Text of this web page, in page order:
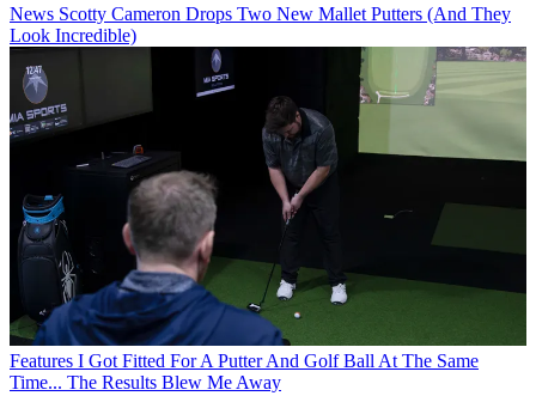
News Scotty Cameron Drops Two New Mallet Putters (And They
Look Incredible)
Features I Got Fitted For A Putter And Golf Ball At The Same
Time... The Results Blew Me Away